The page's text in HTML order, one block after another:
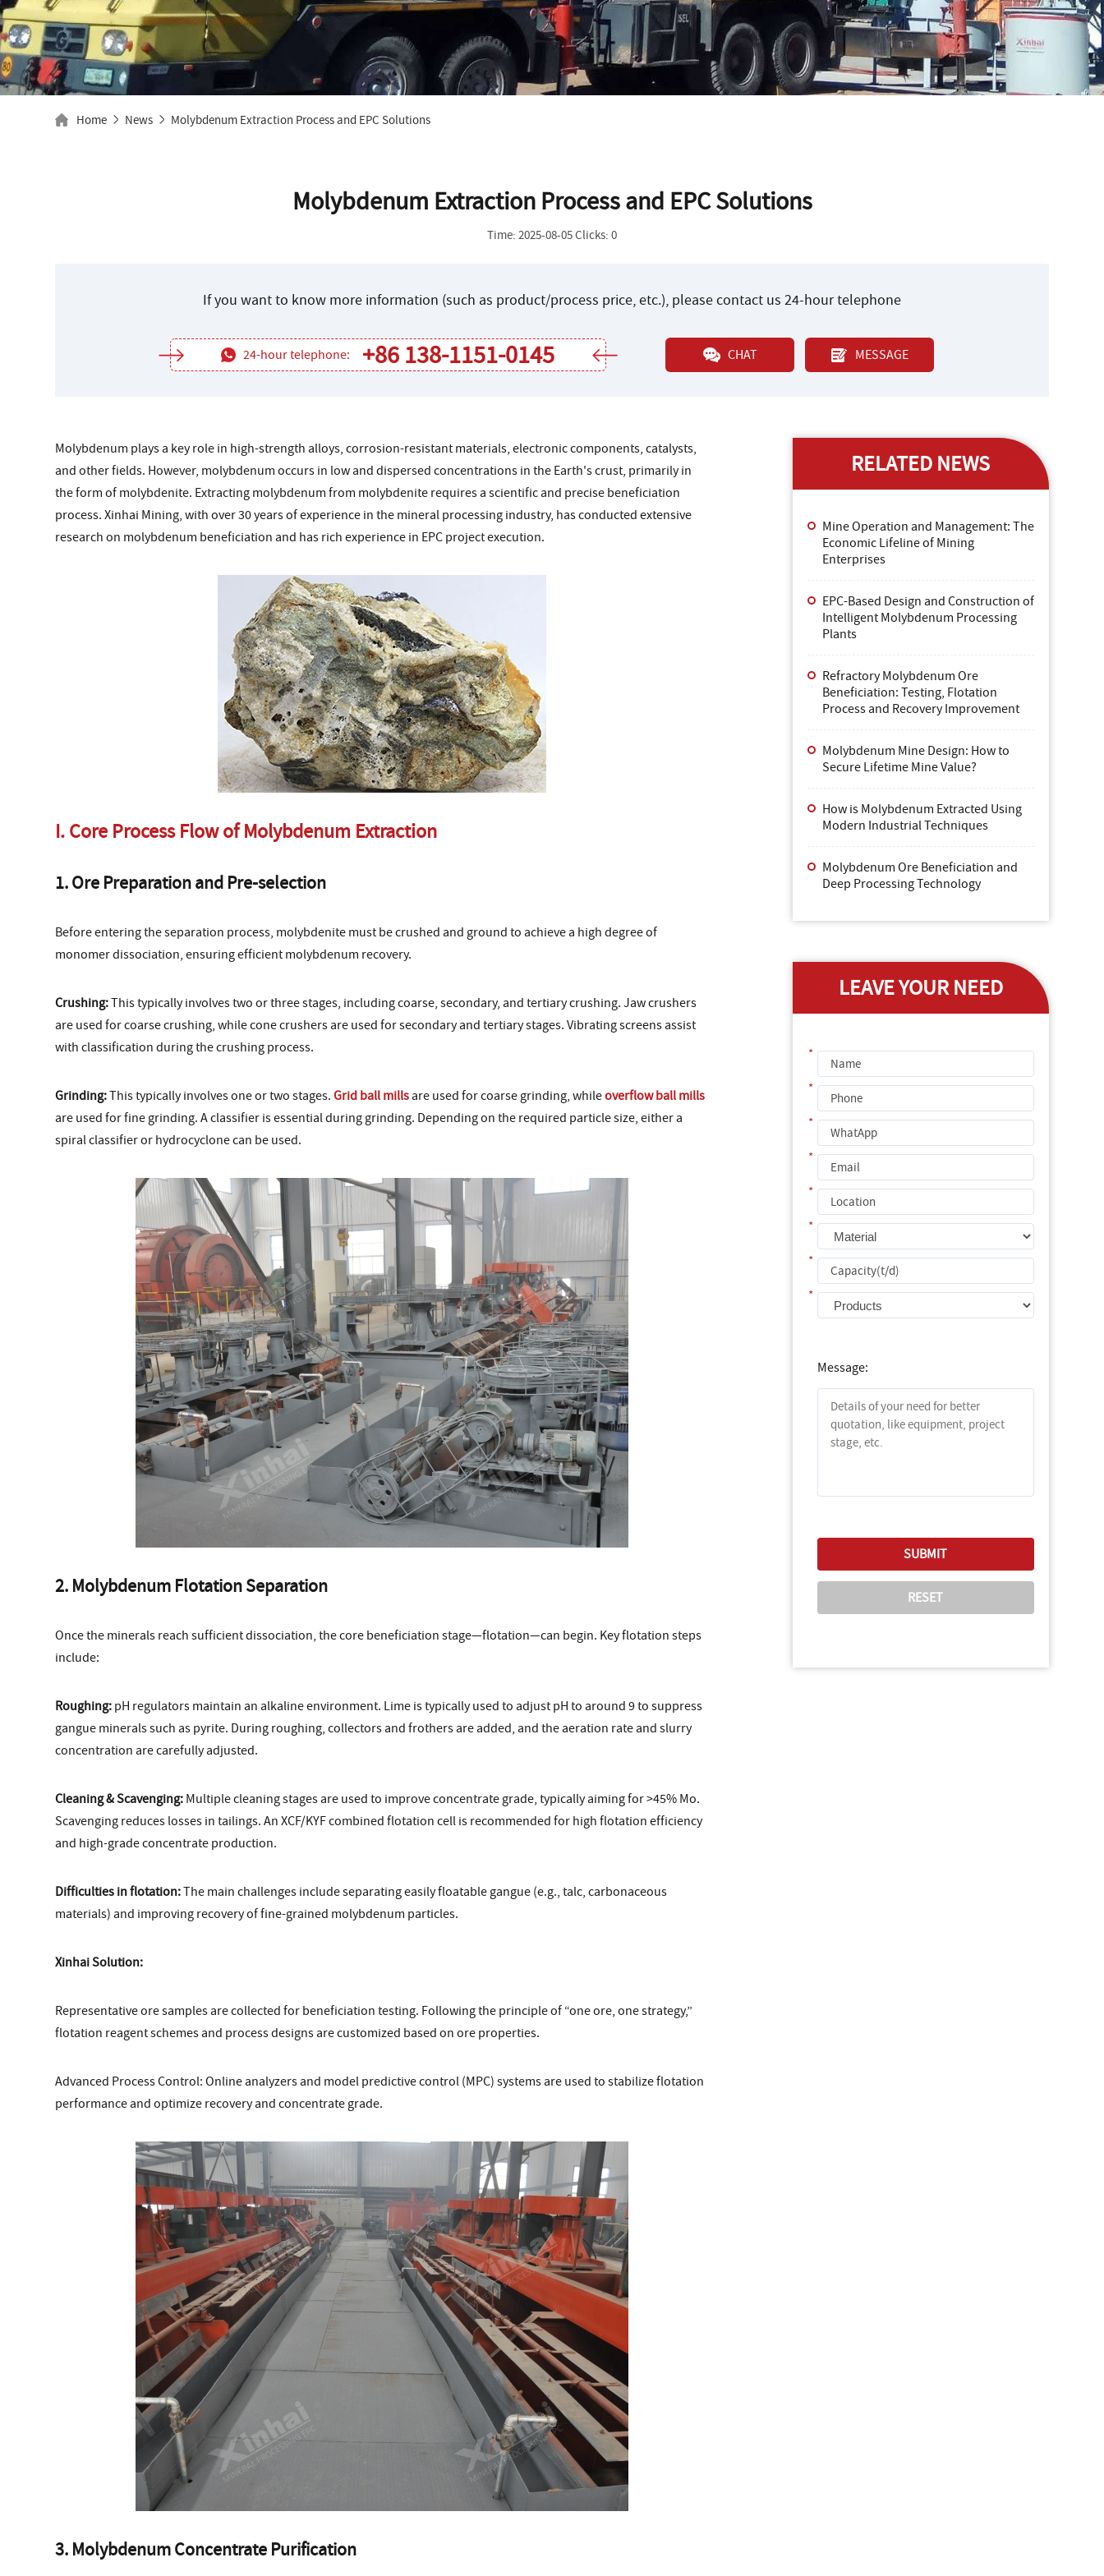
Home News Molybdenum Extraction Process and EPC Solutions
Molybdenum Extraction Process and EPC Solutions
Time: 2025-08-05 Clicks: 0
If you want to know more information (such as product/process price, etc.), please contact us 24-hour telephone
24-hour telephone: +86 138-1151-0145 CHAT MESSAGE
Molybdenum plays a key role in high-strength alloys, corrosion-resistant materials, electronic components, catalysts,
and other fields. However, molybdenum occurs in low and dispersed concentrations in the Earth's crust, primarily in
the form of molybdenite. Extracting molybdenum from molybdenite requires a scientific and precise beneficiation
process. Xinhai Mining, with over 30 years of experience in the mineral processing industry, has conducted extensive
research on molybdenum beneficiation and has rich experience in EPC project execution.
I. Core Process Flow of Molybdenum Extraction
1. Ore Preparation and Pre-selection
Before entering the separation process, molybdenite must be crushed and ground to achieve a high degree of
monomer dissociation, ensuring efficient molybdenum recovery.
Crushing:This typically involves two or three stages, including coarse, secondary, and tertiary crushing. Jaw crushers
are used for coarse crushing, while cone crushers are used for secondary and tertiary stages. Vibrating screens assist
with classification during the crushing process.
Grinding:This typically involves one or two stages.Grid ball millsare used for coarse grinding, whileoverflow ball mills
are used for fine grinding. A classifier is essential during grinding. Depending on the required particle size, either a
spiral classifier or hydrocyclone can be used.
2. Molybdenum Flotation Separation
Once the minerals reach sufficient dissociation, the core beneficiation stage—flotation—can begin. Key flotation steps
include:
Roughing: pH regulators maintain an alkaline environment. Lime is typically used to adjust pH to around 9 to suppress
gangue minerals such as pyrite. During roughing, collectors and frothers are added, and the aeration rate and slurry
concentration are carefully adjusted.
Cleaning & Scavenging: Multiple cleaning stages are used to improve concentrate grade, typically aiming for >45% Mo.
Scavenging reduces losses in tailings. An XCF/KYF combined flotation cell is recommended for high flotation efficiency
and high-grade concentrate production.
Difficulties in flotation:The main challenges include separating easily floatable gangue (e.g., talc, carbonaceous
materials) and improving recovery of fine-grained molybdenum particles.
Xinhai Solution:
Representative ore samples are collected for beneficiation testing. Following the principle of “one ore, one strategy,”
flotation reagent schemes and process designs are customized based on ore properties.
Advanced Process Control: Online analyzers and model predictive control (MPC) systems are used to stabilize flotation
performance and optimize recovery and concentrate grade.
3. Molybdenum Concentrate Purification
RELATED NEWS
Mine Operation and Management: The
Economic Lifeline of Mining
Enterprises
EPC-Based Design and Construction of
Intelligent Molybdenum Processing
Plants
Refractory Molybdenum Ore
Beneficiation: Testing, Flotation
Process and Recovery Improvement
Molybdenum Mine Design: How to
Secure Lifetime Mine Value?
How is Molybdenum Extracted Using
Modern Industrial Techniques
Molybdenum Ore Beneficiation and
Deep Processing Technology
LEAVE YOUR NEED
*
*
*
*
*
*
*
*
Message: